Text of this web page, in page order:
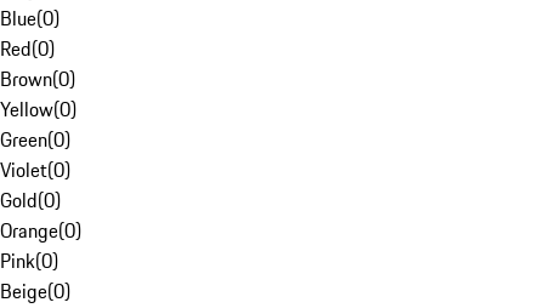
Blue(0)
Red(0)
Brown(0)
Yellow(0)
Green(0)
Violet(0)
Gold(0)
Orange(0)
Pink(0)
Beige(0)